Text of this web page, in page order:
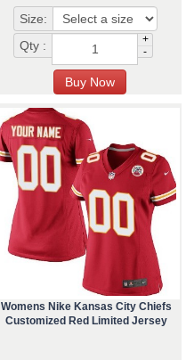
Size:
Qty :
+
-
Womens Nike Kansas City Chiefs
Customized Red Limited Jersey